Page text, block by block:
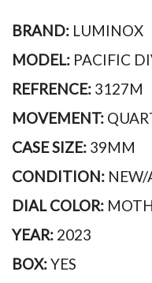
BRAND: LUMINOX
MODEL: PACIFIC
REFRENCE: 3127M
MOVEMENT:
CASE SIZE: 39MM
CONDITION:
DIAL COLOR:
YEAR: 2023
BOX:YES